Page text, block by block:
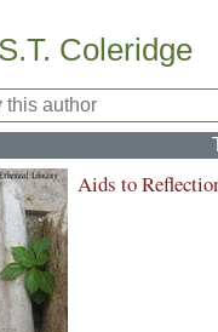
Coleridge
Aids to